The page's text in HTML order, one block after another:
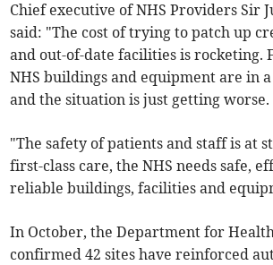
Chief executive of NHS Providers Sir
said: "The cost of trying to patch up
and out-of-date facilities is rocketing.
NHS buildings and equipment are in
and the situation is just getting worse.
"The safety of patients and staff is at
first-class care, the NHS needs safe,
reliable buildings, facilities and
In October, the Department for
confirmed 42 sites have reinforced